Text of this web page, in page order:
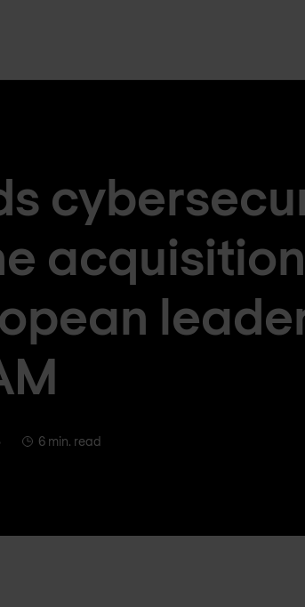
6 min. read